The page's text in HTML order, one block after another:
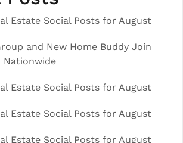
Estate Social Posts for August
and New Home Buddy Join
Nationwide
Estate Social Posts for August
Estate Social Posts for August
Estate Social Posts for August